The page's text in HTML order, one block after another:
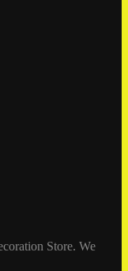
Store. We